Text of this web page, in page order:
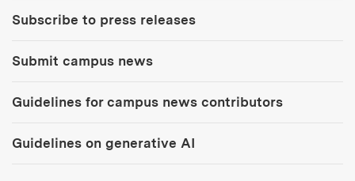
Subscribe to press releases
Submit campus news
Guidelines for campus news contributors
Guidelines on generative AI